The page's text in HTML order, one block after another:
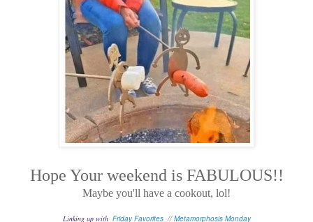
Hope Your weekend is FABULOUS!!
Maybe you'll have a cookout, lol!
Linking up with Friday Favorites //Metamorphosis Monday